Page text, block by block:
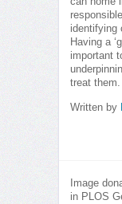
identifying
Having a
important
treat them.
Written by
Image
in PLOS